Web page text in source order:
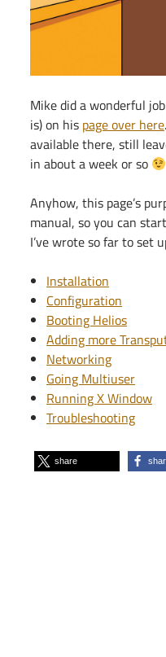
Mike did a wonderful
is) on his page over here
available there, still
in about a week or so
Anyhow, this page’s
manual, so you can
I’ve wrote so far to set
Installation
Configuration
Booting Helios
Adding more
Networking
Going Multiuser
Running X Window
Troubleshooting
share